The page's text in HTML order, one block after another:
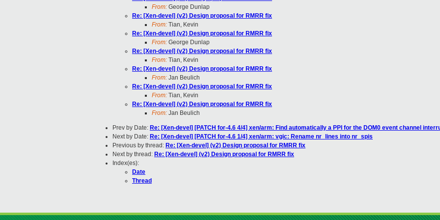
From: George Dunlap
Re: [Xen-devel] (v2) Design proposal for RMRR fix
From: Tian, Kevin
Re: [Xen-devel] (v2) Design proposal for RMRR fix
From: George Dunlap
Re: [Xen-devel] (v2) Design proposal for RMRR fix
From: Tian, Kevin
Re: [Xen-devel] (v2) Design proposal for RMRR fix
From: Jan Beulich
Re: [Xen-devel] (v2) Design proposal for RMRR fix
From: Tian, Kevin
Re: [Xen-devel] (v2) Design proposal for RMRR fix
From: Jan Beulich
Prev by Date: Re: [Xen-devel] [PATCH for-4.6 4/4] xen/arm: Find automatically a PPI for the DOM0 event channel
Next by Date: Re: [Xen-devel] [PATCH for-4.6 1/4] xen/arm: vgic: Rename nr_lines into nr_spis
Previous by thread: Re: [Xen-devel] (v2) Design proposal for RMRR fix
Next by thread: Re: [Xen-devel] (v2) Design proposal for RMRR fix
Index(es):
Date
Thread